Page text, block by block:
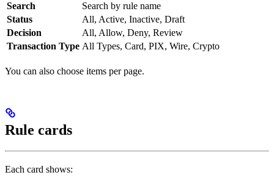
Search
Search by rule name
Status
All, Active, Inactive, Draft
Decision
All, Allow, Deny, Review
Transaction Type All Types, Card, PIX, Wire, Crypto
You can also choose items per page.
Rule cards
Each card shows: